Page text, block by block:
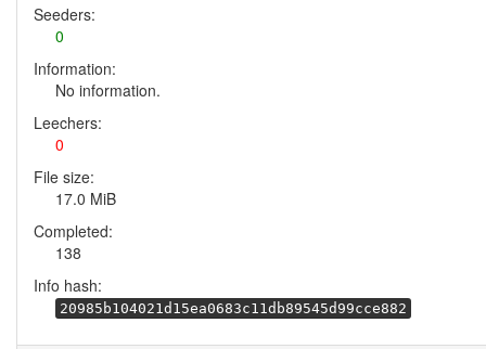
Seeders:
0
Information:
No information.
Leechers:
0
File size:
17.0 MiB
Completed:
138
Info hash:
20985b104021d15ea0683c11db89545d99cce882